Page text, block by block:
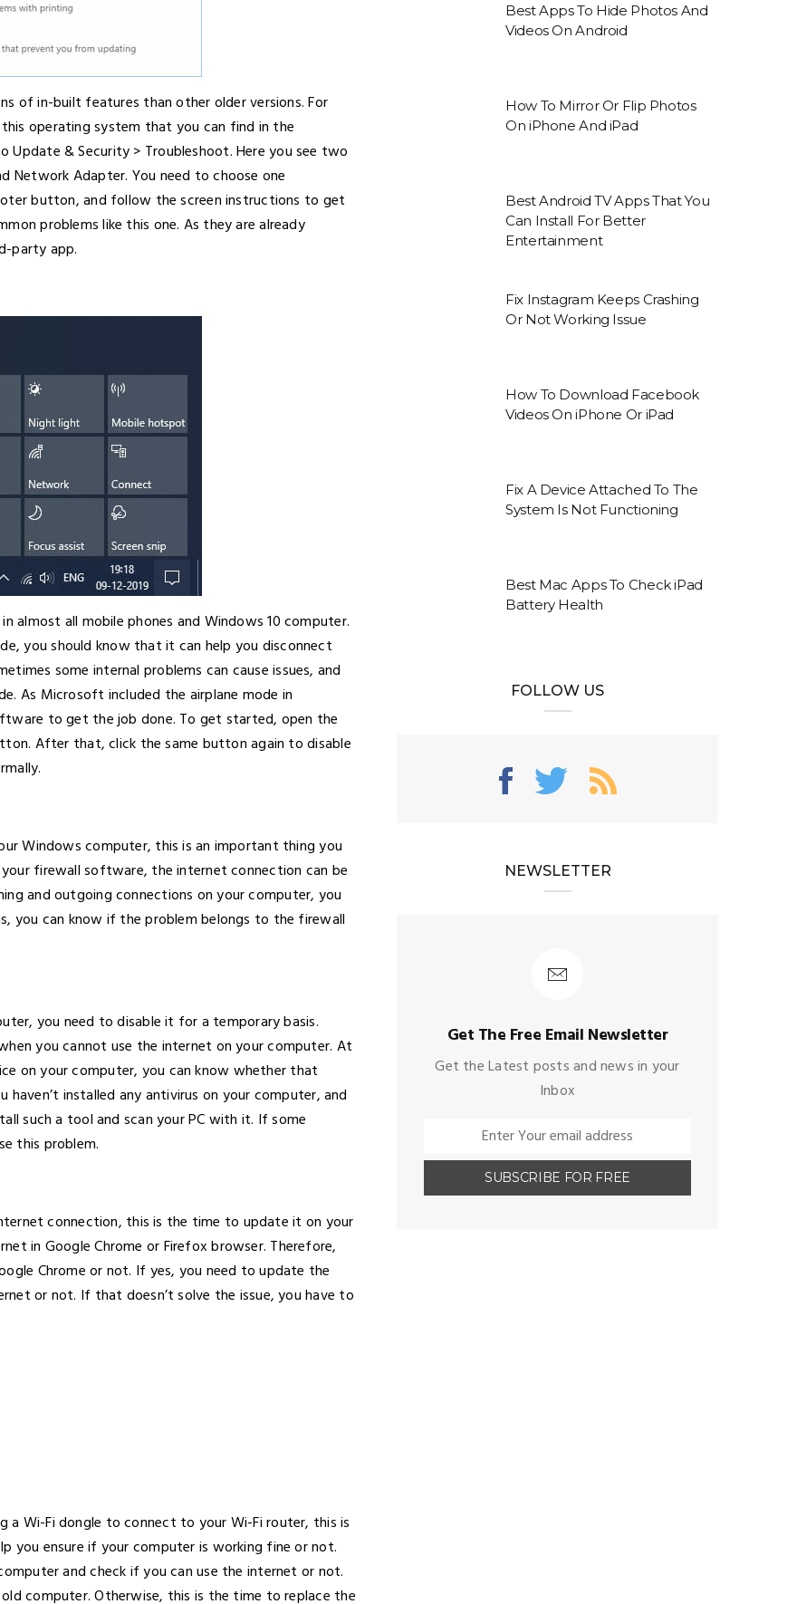
of in-built features than other older versions. For
operating system that you can find in the
& Security > Troubleshoot. Here you see two
Network Adapter. You need to choose one
button, and follow the screen instructions to get
problems like this one. As they are already
party app.
almost all mobile phones and Windows 10 computer.
you should know that it can help you disconnect
some internal problems can cause issues, and
As Microsoft included the airplane mode in
to get the job done. To get started, open the
After that, click the same button again to disable
Windows computer, this is an important thing you
firewall software, the internet connection can be
and outgoing connections on your computer, you
you can know if the problem belongs to the firewall
you need to disable it for a temporary basis.
you cannot use the internet on your computer. At
on your computer, you can know whether that
installed any antivirus on your computer, and
such a tool and scan your PC with it. If some
this problem.
connection, this is the time to update it on your
in Google Chrome or Firefox browser. Therefore,
Chrome or not. If yes, you need to update the
or not. If that doesn’t solve the issue, you have to
a Wi-Fi dongle to connect to your Wi-Fi router, this is
you ensure if your computer is working fine or not.
and check if you can use the internet or not.
computer. Otherwise, this is the time to replace the
Best Apps To Hide Photos And
Videos On Android
How To Mirror Or Flip Photos
On iPhone And iPad
Best Android TV Apps That You
Can Install For Better
Entertainment
Fix Instagram Keeps Crashing
Or Not Working Issue
How To Download Facebook
Videos On iPhone Or iPad
Fix A Device Attached To The
System Is Not Functioning
Best Mac Apps To Check iPad
Battery Health
FOLLOW US
NEWSLETTER
Get The Free Email Newsletter
Get the Latest posts and news in your
Inbox